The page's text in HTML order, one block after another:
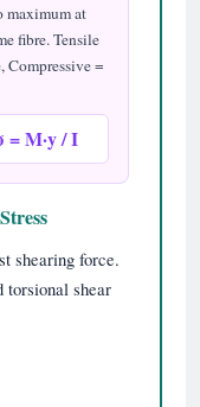
maximum at
fibre. Tensile
Compressive =
= M·y / I
shearing force.
torsional shear